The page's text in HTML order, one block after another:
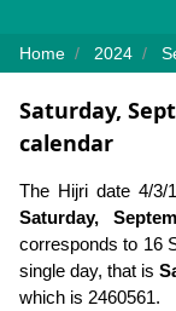
Home 2024
Saturday,
calendar
The Hijri date 4/3/
Saturday,
corresponds to 16
single day, that is
which is 2460561.